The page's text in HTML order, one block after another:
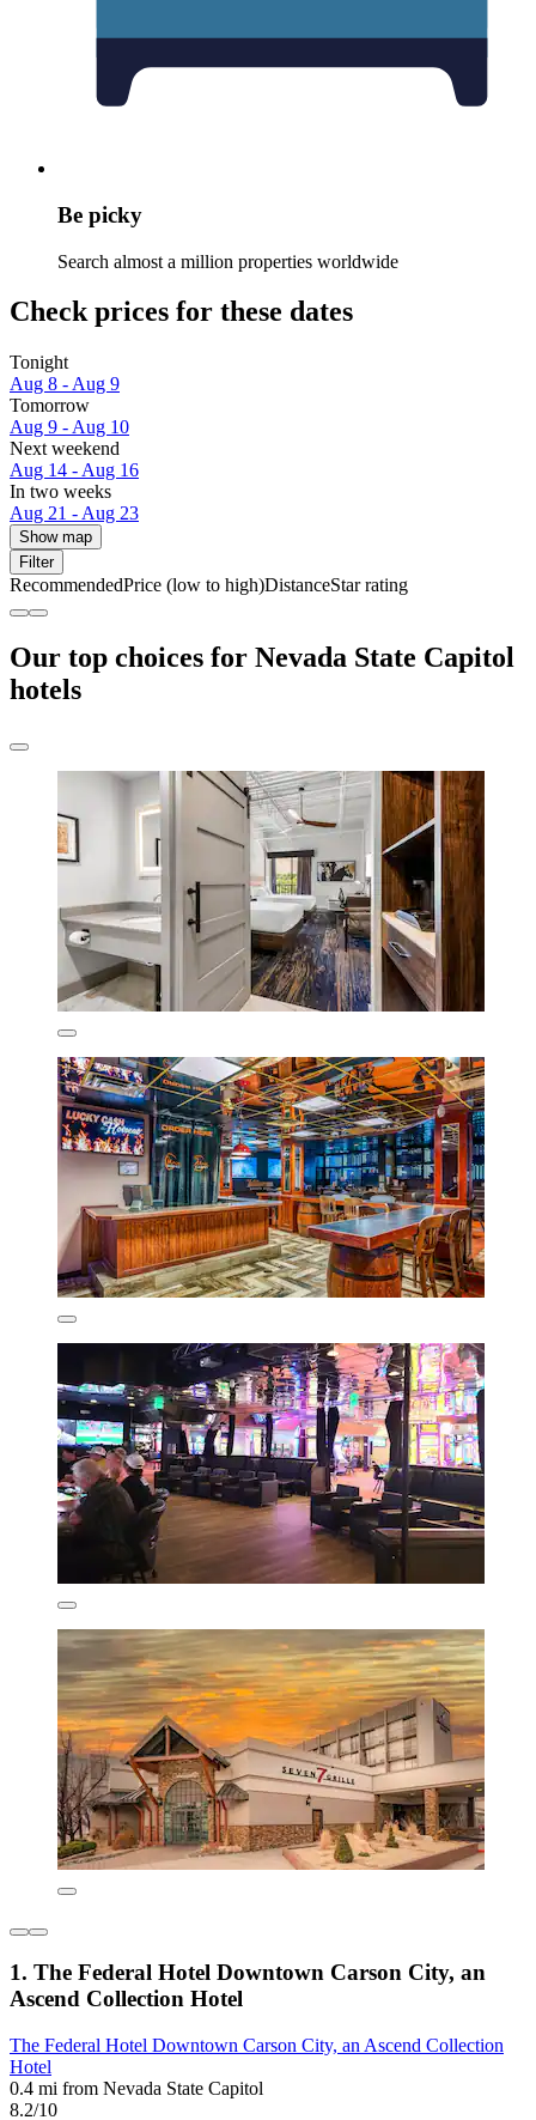
Be picky
Search almost a million properties worldwide
Check prices for these dates
Tonight
Aug 8 - Aug 9
Tomorrow
Aug 9 - Aug 10
Next weekend
Aug 14 - Aug 16
In two weeks
Aug 21 - Aug 23
Show map
Filter
RecommendedPrice (low to high)DistanceStar rating
Our top choices for Nevada State Capitol
hotels
1. The Federal Hotel Downtown Carson City, an
Ascend Collection Hotel
The Federal Hotel Downtown Carson City, an Ascend Collection
Hotel
0.4 mi from Nevada State Capitol
8.2/10